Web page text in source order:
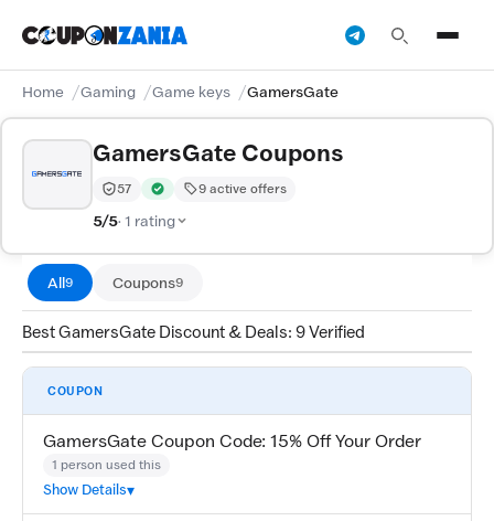
Home Gaming Game keys GamersGate
GamersGate Coupons
Trust Score:
57
out of 100 (Moderate)
Verified by CouponZania — codes are tested by our
9 active offers
5/5· 1 rating
All9 Coupons9
Best GamersGate Discount & Deals: 9 Verified
COUPON
GamersGate Coupon Code: 15% Off Your Order
1 person used this
Show Details